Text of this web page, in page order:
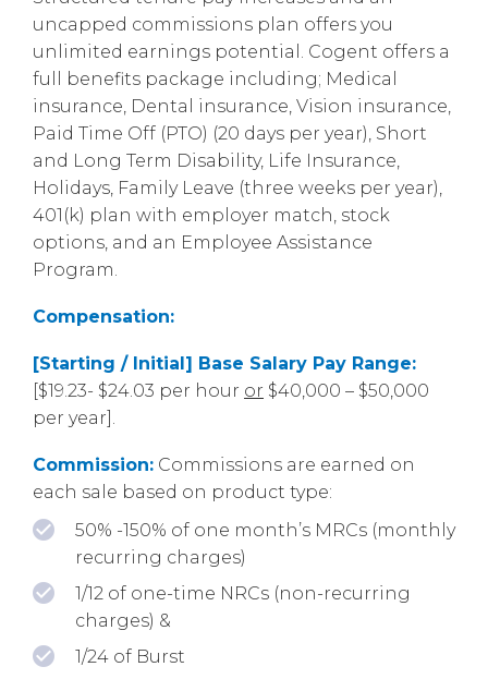
uncapped commissions plan offers you
unlimited earnings potential. Cogent offers a
full benefits package including; Medical
insurance, Dental insurance, Vision insurance,
Paid Time Off (PTO) (20 days per year), Short
and Long Term Disability, Life Insurance,
Holidays, Family Leave (three weeks per year),
401(k) plan with employer match, stock
options, and an Employee Assistance
Program.
Compensation:
[Starting / Initial] Base Salary Pay Range:
[$19.23- $24.03 per hour or $40,000 – $50,000
per year].
Commission: Commissions are earned on
each sale based on product type:
50% -150% of one month’s MRCs (monthly
recurring charges)
1/12 of one-time NRCs (non-recurring
charges) &
1/24 of Burst